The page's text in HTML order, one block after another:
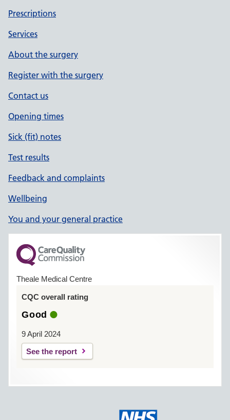
Prescriptions
Services
About the surgery
Register with the surgery
Contact us
Opening times
Sick (fit) notes
Test results
Feedback and complaints
Wellbeing
You and your general practice
Theale Medical Centre
CQC overall rating
Good
9 April 2024
See the report